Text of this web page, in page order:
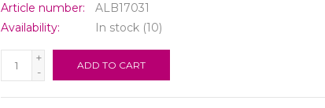
Article number:
ALB17031
Availability:
In stock (10)
+
-
ADD TO CART